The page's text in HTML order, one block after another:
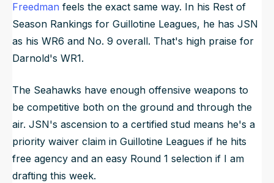
Freedman feels the exact same way. In his Rest of
Season Rankings for Guillotine Leagues, he has JSN
as his WR6 and No. 9 overall. That's high praise for
Darnold's WR1.
The Seahawks have enough offensive weapons to
be competitive both on the ground and through the
air. JSN's ascension to a certified stud means he's a
priority waiver claim in Guillotine Leagues if he hits
free agency and an easy Round 1 selection if I am
drafting this week.